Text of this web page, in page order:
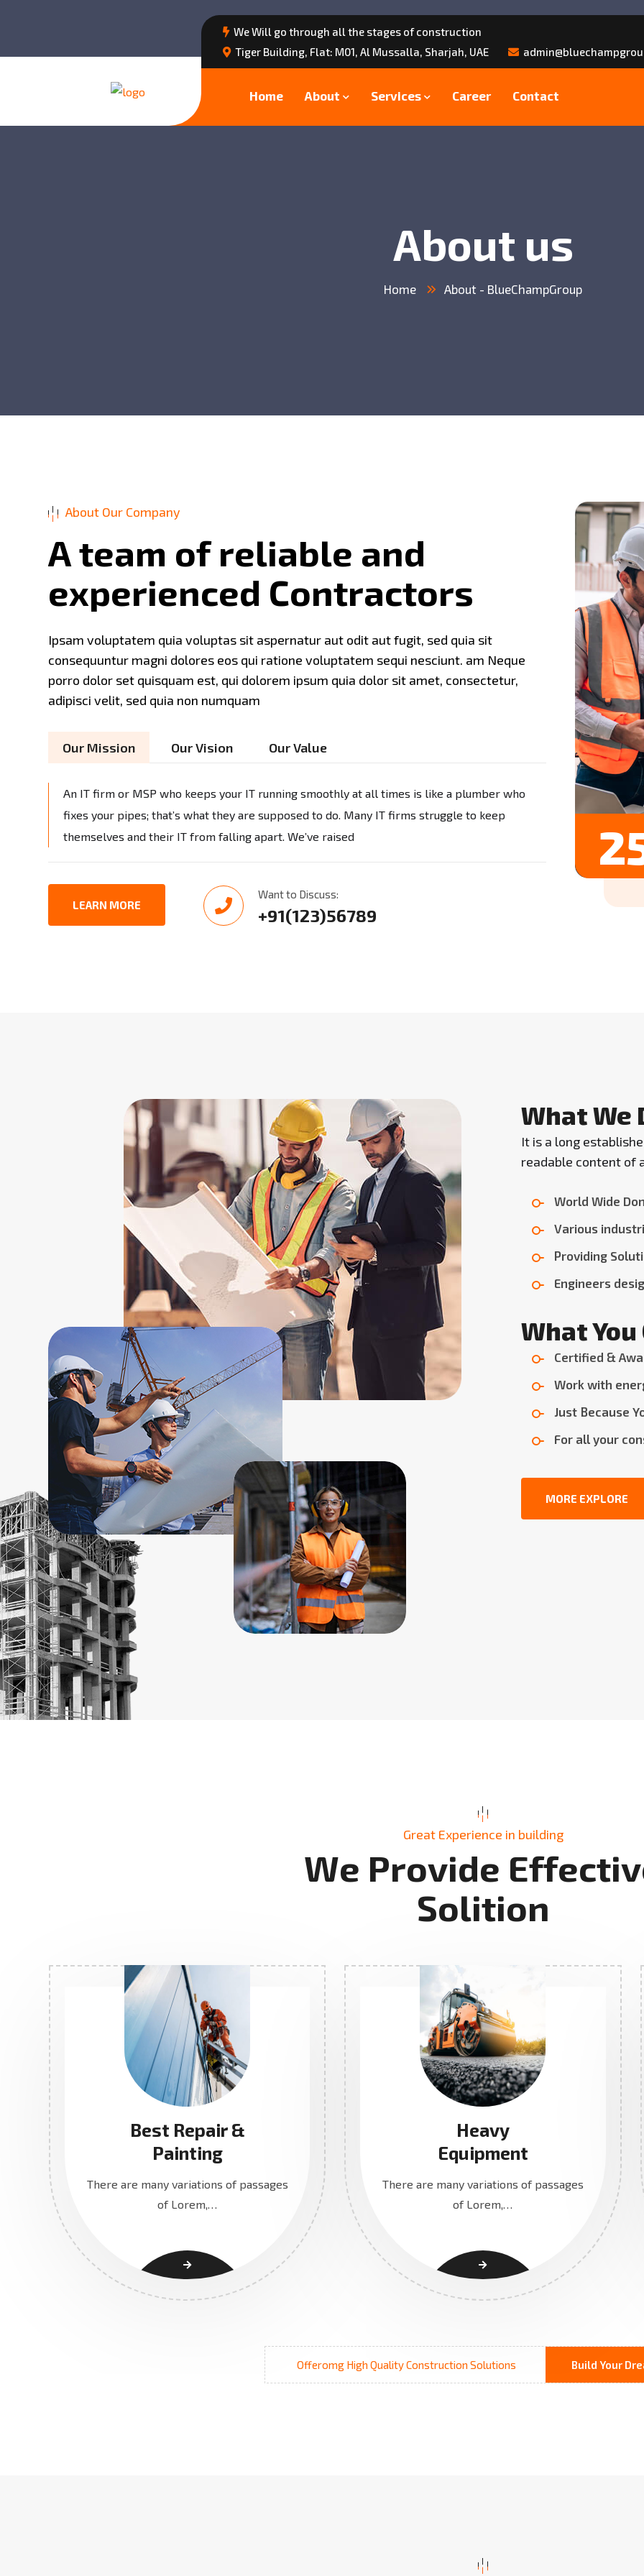
We Will go through all the stages of construction
Tiger Building, Flat: M01, Al Mussalla, Sharjah, UAE
Home About Services Career Contact
About us
Home About - BlueChampGroup
About Our Company
Ateam of reliable and
experienced Contractors
Ipsam voluptatem quia voluptas sit aspernatur aut odit aut fugit, sed quia sit
consequuntur magni dolores eos qui ratione voluptatem sequi nesciunt. am Neque
porro dolor set quisquam est, qui dolorem ipsum quia dolor sit amet, consectetur,
adipisci velit, sed quia non numquam
Our Mission Our Vision Our Value
An IT firm or MSP who keeps your IT running smoothly at all times is like a plumber who
fixes your pipes; that’s what they are supposed to do. Many IT firms struggle to keep
themselves and their IT from falling apart. We’ve raised
LEARN MORE
Want to Discuss:
+91(123)56789
What We
It is a long
readable content of
World Wide
Various
Providing
Engineers
What You
Certified &
Work with
Just Because
For all your
MORE EXPLORE
Great Experience in building
We Provide Effectiv
Solition
Best Repair &
Painting
There are many variations of passages
of Lorem,…
Heavy
Equipment
There are many variations of passages
of Lorem,…
Offeromg High Quality Construction Solutions Build Your